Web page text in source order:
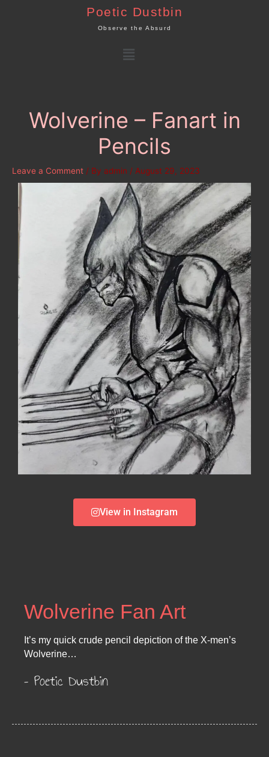
Poetic Dustbin
Observe the Absurd
Menu
Wolverine – Fanart in
Pencils
Leave a Comment / By admin / August 29, 2023
View in Instagram
Wolverine Fan Art
It’s my quick crude pencil depiction of the X-men’s
Wolverine…
– Poetic Dustbin